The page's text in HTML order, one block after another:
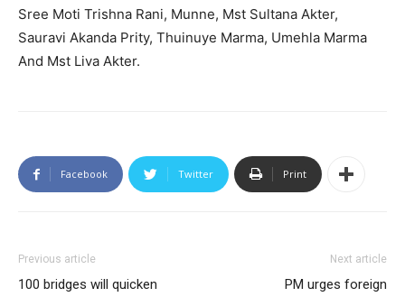
Sree Moti Trishna Rani, Munne, Mst Sultana Akter,
Sauravi Akanda Prity, Thuinuye Marma, Umehla Marma
And Mst Liva Akter.
Facebook Twitter Print
Previous article
100 bridges will quicken
Next article
PM urges foreign